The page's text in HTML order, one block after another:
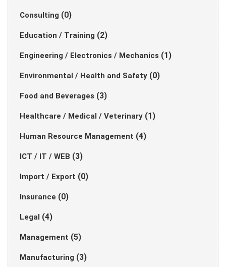
Consulting (0)
Education / Training (2)
Engineering / Electronics / Mechanics (1)
Environmental / Health and Safety (0)
Food and Beverages (3)
Healthcare / Medical / Veterinary (1)
Human Resource Management (4)
ICT / IT / WEB (3)
Import / Export (0)
Insurance (0)
Legal (4)
Management (5)
Manufacturing (3)